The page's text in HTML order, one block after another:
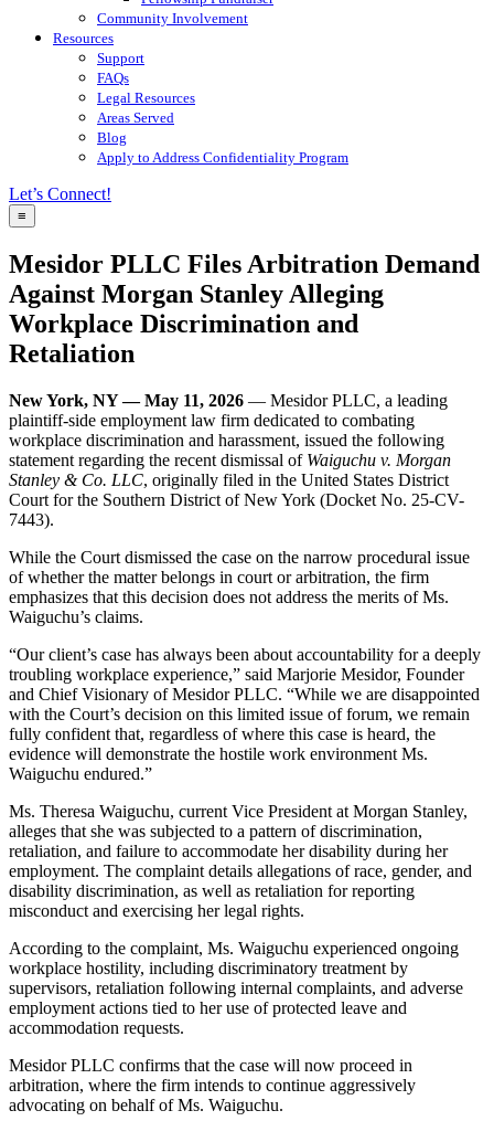
Community Involvement
Resources
Support
FAQs
Legal Resources
Areas Served
Blog
Apply to Address Confidentiality Program
Let’s Connect!
≡
Mesidor PLLC Files Arbitration Demand
Against Morgan Stanley Alleging
Workplace Discrimination and
Retaliation
New York, NY — May 11, 2026 — Mesidor PLLC, a leading
plaintiff-side employment law firm dedicated to combating
workplace discrimination and harassment, issued the following
statement regarding the recent dismissal of Waiguchu v. Morgan
Stanley & Co. LLC, originally filed in the United States District
Court for the Southern District of New York (Docket No. 25-CV-
7443).
While the Court dismissed the case on the narrow procedural issue
of whether the matter belongs in court or arbitration, the firm
emphasizes that this decision does not address the merits of Ms.
Waiguchu’s claims.
“Our client’s case has always been about accountability for a deeply
troubling workplace experience,” said Marjorie Mesidor, Founder
and Chief Visionary of Mesidor PLLC. “While we are disappointed
with the Court’s decision on this limited issue of forum, we remain
fully confident that, regardless of where this case is heard, the
evidence will demonstrate the hostile work environment Ms.
Waiguchu endured.”
Ms. Theresa Waiguchu, current Vice President at Morgan Stanley,
alleges that she was subjected to a pattern of discrimination,
retaliation, and failure to accommodate her disability during her
employment. The complaint details allegations of race, gender, and
disability discrimination, as well as retaliation for reporting
misconduct and exercising her legal rights.
According to the complaint, Ms. Waiguchu experienced ongoing
workplace hostility, including discriminatory treatment by
supervisors, retaliation following internal complaints, and adverse
employment actions tied to her use of protected leave and
accommodation requests.
Mesidor PLLC confirms that the case will now proceed in
arbitration, where the firm intends to continue aggressively
advocating on behalf of Ms. Waiguchu.